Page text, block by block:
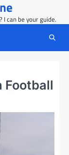
can be your guide.
Football